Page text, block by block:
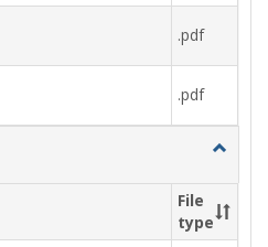
.pdf
.pdf
Toggle
Studies
File
type